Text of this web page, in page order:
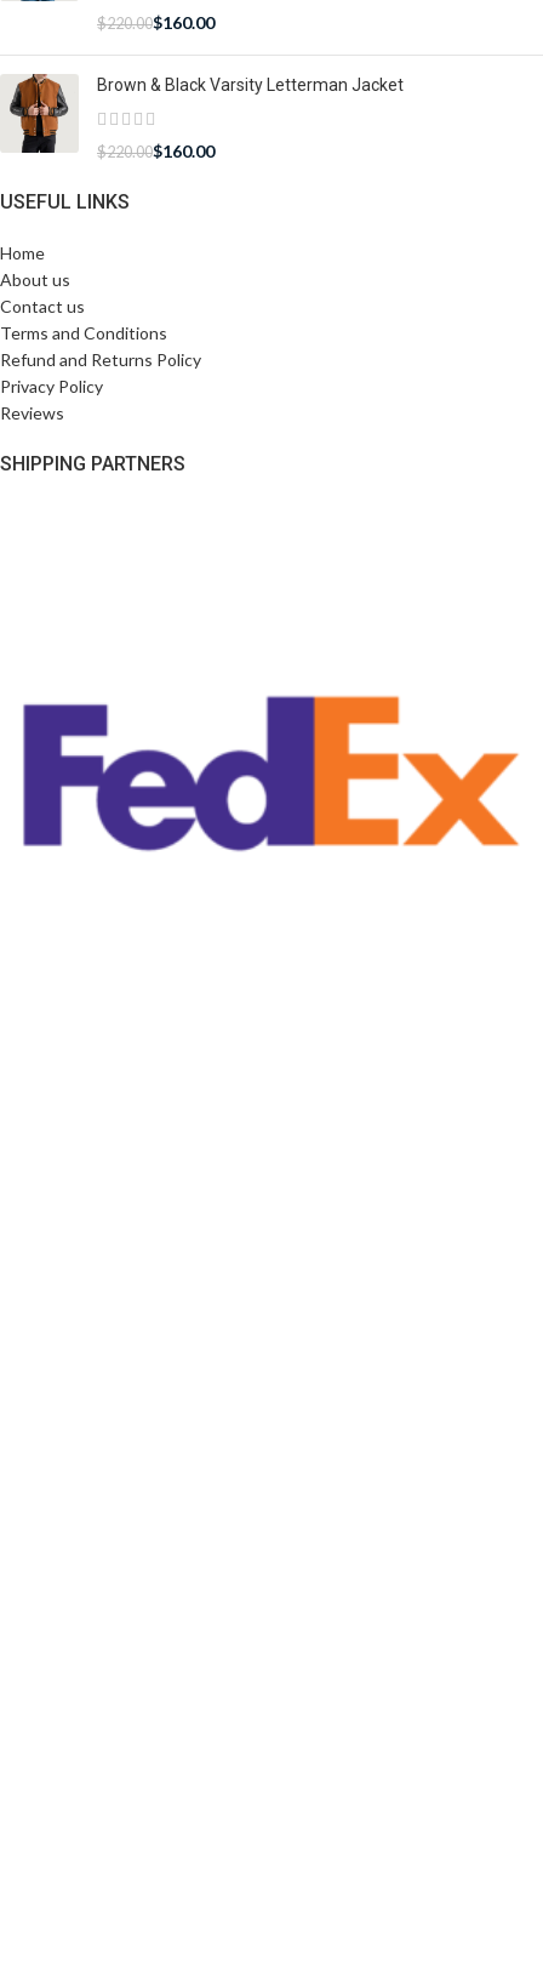
$220.00$160.00
Brown & Black Varsity Letterman Jacket
$220.00$160.00
USEFUL LINKS
Home
About us
Contact us
Terms and Conditions
Refund and Returns Policy
Privacy Policy
Reviews
SHIPPING PARTNERS